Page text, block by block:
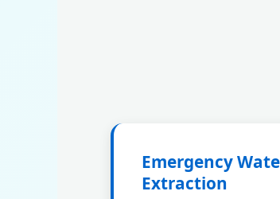
Emergency
Extraction